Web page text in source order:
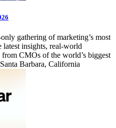
gathering of marketing’s most
latest insights, real-world
from CMOs of the world’s biggest
Barbara, California